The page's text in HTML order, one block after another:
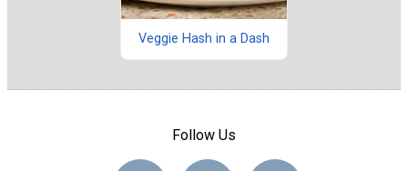
Veggie Hash in a Dash
Follow Us